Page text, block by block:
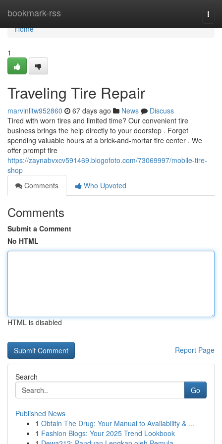
bookmark-rss
Home
Home
1
Traveling Tire Repair
marvinlitw952860 67 days ago News
Discuss
Tired with worn tires and limited time? Our convenient tire
business brings the help directly to your doorstep . Forget
spending valuable hours at a brick-and-mortar tire center . We
offer prompt tire
https://zaynabvxcv591469.blogofoto.com/73069997/mobile-tire-
shop
Comments
Who Upvoted
Comments
Submit a Comment
No HTML
HTML is disabled
Report Page
Search
Go
Published News
1 Obtain The Drug: Your Manual to Availability & ...
1 Fashion Blogs: Your 2025 Trend Lookbook